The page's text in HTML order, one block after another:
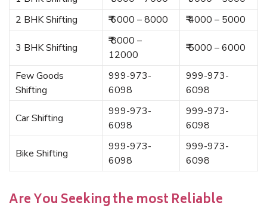
2 BHK Shifting
₹ 6000 – 8000 ₹ 4000 – 5000
3 BHK Shifting
₹ 8000 –
12000
₹ 5000 – 6000
Few Goods
Shifting
999-973-
6098
999-973-
6098
Car Shifting
999-973-
6098
999-973-
6098
Bike Shifting
999-973-
6098
999-973-
6098
Are You Seeking the most Reliable